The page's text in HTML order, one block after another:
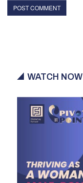
WATCH NOW